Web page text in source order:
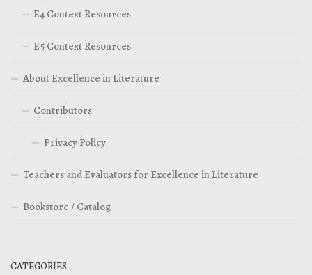
E4 Context Resources
E5 Context Resources
About Excellence in Literature
Contributors
Privacy Policy
Teachers and Evaluators for Excellence in Literature
Bookstore / Catalog
CATEGORIES